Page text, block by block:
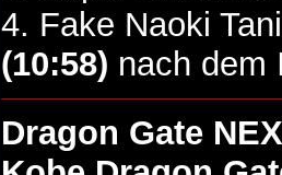
4. Fake Naoki
(10:58) nach dem
Dragon Gate